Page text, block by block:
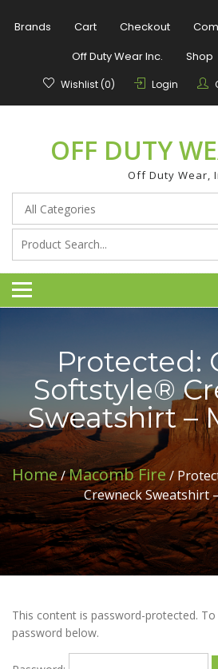
Brands Cart Checkout
Off Duty Wear Inc.
Shop
Wishlist (0) Login
OFF DUTY
Off Duty Wear,
Protected:
Softstyle®
Sweatshirt –
Home/Macomb Fire /
Crewneck Sweatshirt
This content is password-protected.
password below.